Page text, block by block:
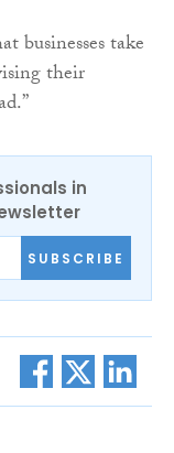
businesses take
their
in
SUBSCRIBE